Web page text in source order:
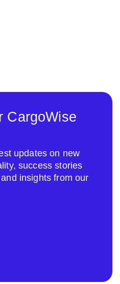
CargoWise
updates on new
success stories
insights from our